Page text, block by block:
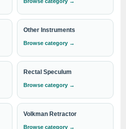
including Tracheal
or export
info@indosurgicals.com
quotation.
Other Instruments
Browse category →
Rectal Speculum
Browse category →
Volkman Retractor
Browse category →